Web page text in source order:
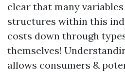
clear that many
structures within this
costs down through
themselves!
allows consumers &